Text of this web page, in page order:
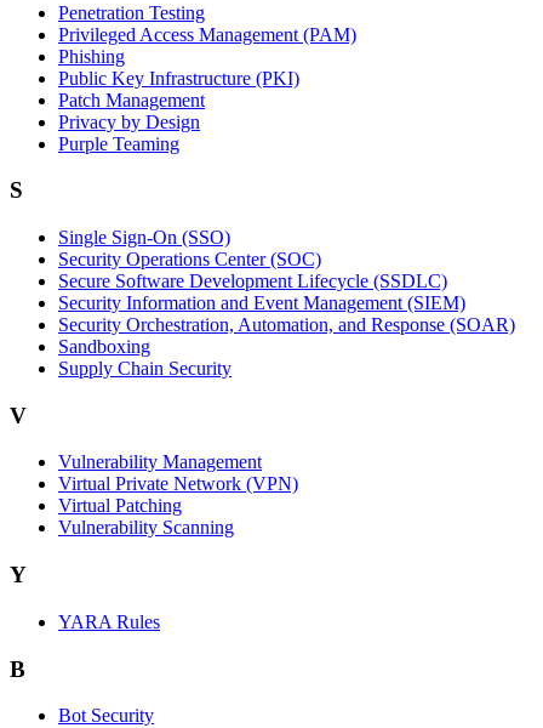
Penetration Testing
Privileged Access Management (PAM)
Phishing
Public Key Infrastructure (PKI)
Patch Management
Privacy by Design
Purple Teaming
S
Single Sign-On (SSO)
Security Operations Center (SOC)
Secure Software Development Lifecycle (SSDLC)
Security Information and Event Management (SIEM)
Security Orchestration, Automation, and Response (SOAR)
Sandboxing
Supply Chain Security
V
Vulnerability Management
Virtual Private Network (VPN)
Virtual Patching
Vulnerability Scanning
Y
YARA Rules
B
Bot Security